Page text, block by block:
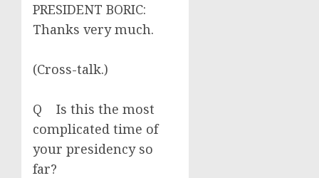
PRESIDENT BORIC:
Thanks very much.
(Cross-talk.)
Q Is this the most
complicated time of
your presidency so
far?